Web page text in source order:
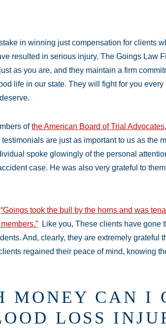
in winning just compensation for clients
resulted in serious injury. The Goings Law
as you are, and they maintain a firm
life in our state. They will fight for you every
ofthe American Board of Trial
testimonials are just as important to us as the
spoke glowingly of the personal
case. He was also very grateful to
“Goings took the bull by the horns and was
Like you, These clients have gone
And, clearly, they are extremely grateful
regained their peace of mind, knowing
MONEY CAN I
LOSS